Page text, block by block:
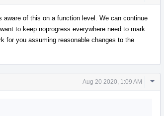
of this on a function level. We can continue
to keep noprogress everywhere need to mark
for you assuming reasonable changes to the
Aug 20 2020, 1:09 AM